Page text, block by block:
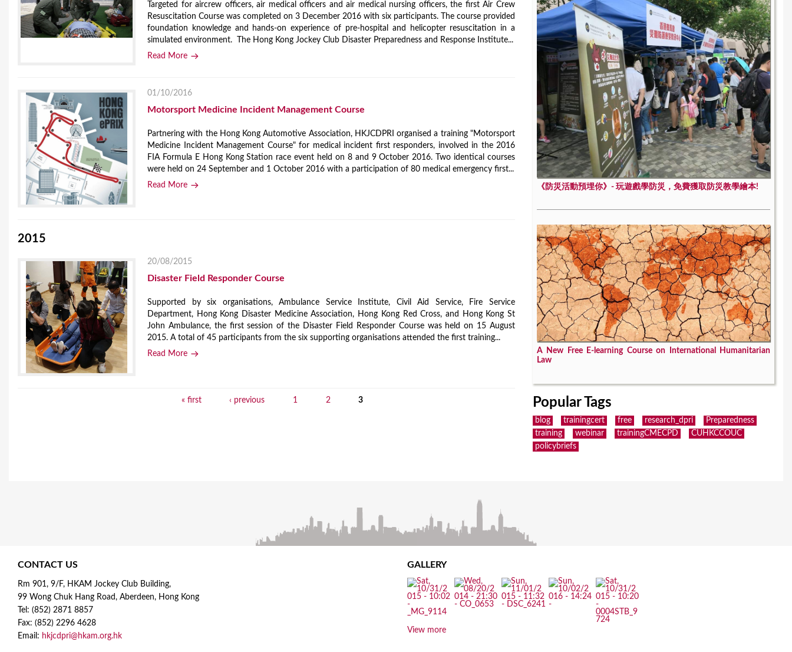
Targeted for aircrew officers, air medical officers and air medical nursing officers, the first Air Crew
Resuscitation Course was completed on 3 December 2016 with six participants. The course provided
foundation knowledge and hands-on experience of pre-hospital and helicopter resuscitation in a
simulated environment. The Hong Kong Jockey Club Disaster Preparedness and Response Institute...
Read More
01/10/2016
Motorsport Medicine Incident Management Course
Partnering with the Hong Kong Automotive Association, HKJCDPRI organised a training "Motorsport
Medicine Incident Management Course" for medical incident first responders, involved in the 2016
FIA Formula E Hong Kong Station race event held on 8 and 9 October 2016. Two identical courses
were held on 24 September and 1 October 2016 with a participation of 80 medical emergency first...
Read More
2015
20/08/2015
Disaster Field Responder Course
Supported by six organisations, Ambulance Service Institute, Civil Aid Service, Fire Service
Department, Hong Kong Disaster Medicine Association, Hong Kong Red Cross, and Hong Kong St
John Ambulance, the first session of the Disaster Field Responder Course was held on 15 August
2015. A total of 45 participants from the six supporting organisations attended the first training...
Read More
« first ‹ previous 1 2 3
《防災活動預埋你》- 玩遊戲學防災，免費獲取防災教學繪本!
A New Free E-learning Course on International Humanitarian
Law
Popular Tags
blog trainingcert free research_dpri
Preparedness
training
webinar trainingCMECPD
CUHKCCOUC
policybriefs
CONTACT US
Rm 901, 9/F, HKAM Jockey Club Building,
99 Wong Chuk Hang Road, Aberdeen, Hong Kong
Tel: (852) 2871 8857
Fax: (852) 2296 4628
Email: hkjcdpri@hkam.org.hk
GALLERY
View more